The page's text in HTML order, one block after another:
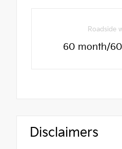
Roadside
60 month/
Disclaimers